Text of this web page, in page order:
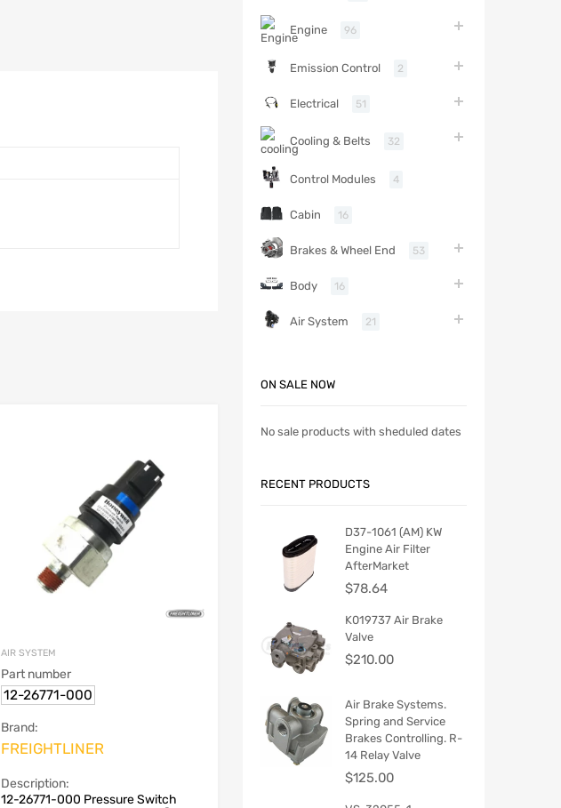
AIR SYSTEM
Part number
12-26771-000
Brand:
FREIGHTLINER
Description:
12-26771-000 Pressure Switch
Engine 96
Emission Control 2
Electrical 51
Cooling & Belts 32
Control Modules 4
Cabin 16
Brakes & Wheel End 53
Body 16
Air System 21
ON SALE NOW
No sale products with sheduled dates
RECENT PRODUCTS
D37-1061 (AM) KW
Engine Air Filter
AfterMarket
$78.64
K019737 Air Brake
Valve
$210.00
Air Brake Systems.
Spring and Service
Brakes Controlling. R-
14 Relay Valve
$125.00